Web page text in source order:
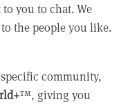
you to chat. We
the people you like.
community,
™, giving you